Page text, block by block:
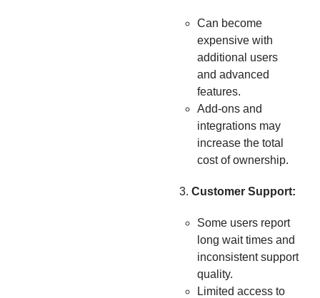
Can become
expensive with
additional users
and advanced
features.
Add-ons and
integrations may
increase the total
cost of ownership.
Customer Support:
Some users report
long wait times and
inconsistent support
quality.
Limited access to